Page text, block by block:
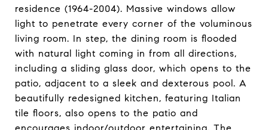
residence (1964-2004). Massive windows allow
light to penetrate every corner of the voluminous
living room. In step, the dining room is flooded
with natural light coming in from all directions,
including a sliding glass door, which opens to the
patio, adjacent to a sleek and dexterous pool. A
beautifully redesigned kitchen, featuring Italian
tile floors, also opens to the patio and